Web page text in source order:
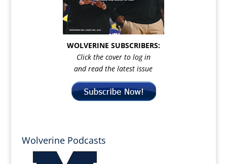
WOLVERINE SUBSCRIBERS:
Click the cover to log in
and read the latest issue
Wolverine Podcasts